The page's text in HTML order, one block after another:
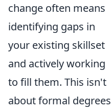
change often means
identifying gaps in
your existing skillset
and actively working
to fill them. This isn't
about formal degrees